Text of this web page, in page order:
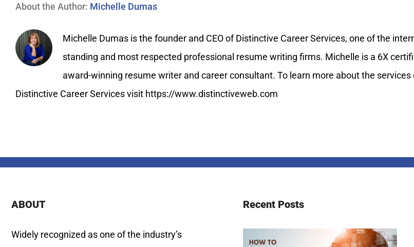
About the Author: Michelle Dumas
Michelle Dumas is the founder and CEO of Distinctive Career Services, one of the
standing and most respected professional resume writing firms. Michelle is a 6X
award-winning resume writer and career consultant. To learn more about the services
Distinctive Career Services visit https://www.distinctiveweb.com
ABOUT
Widely recognized as one of the industry’s
Recent Posts